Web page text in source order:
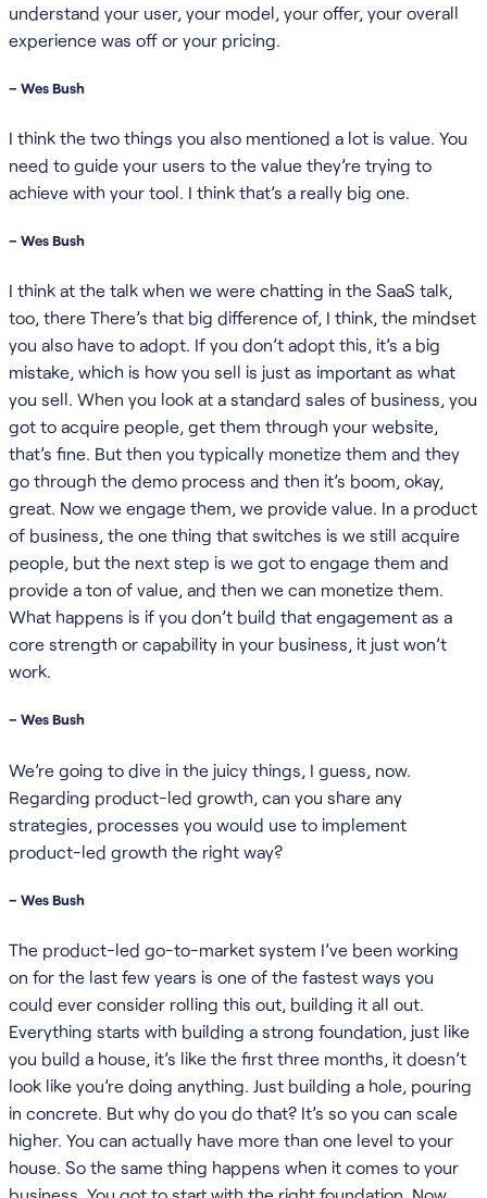
understand your user, your model, your offer, your overall
experience was off or your pricing.
– Wes Bush
I think the two things you also mentioned a lot is value. You
need to guide your users to the value they’re trying to
achieve with your tool. I think that’s a really big one.
– Wes Bush
I think at the talk when we were chatting in the SaaS talk,
too, there There’s that big difference of, I think, the mindset
you also have to adopt. If you don’t adopt this, it’s a big
mistake, which is how you sell is just as important as what
you sell. When you look at a standard sales of business, you
got to acquire people, get them through your website,
that’s fine. But then you typically monetize them and they
go through the demo process and then it’s boom, okay,
great. Now we engage them, we provide value. In a product
of business, the one thing that switches is we still acquire
people, but the next step is we got to engage them and
provide a ton of value, and then we can monetize them.
What happens is if you don’t build that engagement as a
core strength or capability in your business, it just won’t
work.
– Wes Bush
We’re going to dive in the juicy things, I guess, now.
Regarding product-led growth, can you share any
strategies, processes you would use to implement
product-led growth the right way?
– Wes Bush
The product-led go-to-market system I’ve been working
on for the last few years is one of the fastest ways you
could ever consider rolling this out, building it all out.
Everything starts with building a strong foundation, just like
you build a house, it’s like the first three months, it doesn’t
look like you’re doing anything. Just building a hole, pouring
in concrete. But why do you do that? It’s so you can scale
higher. You can actually have more than one level to your
house. So the same thing happens when it comes to your